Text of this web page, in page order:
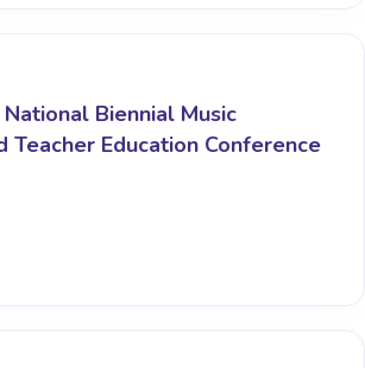
Biennial Music
Teacher Education Conference